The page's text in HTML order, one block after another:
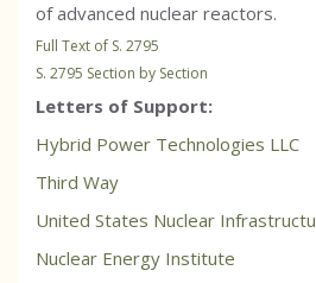
of advanced nuclear reactors.
Full Text of S. 2795
S. 2795 Section by Section
Letters of Support:
Hybrid Power Technologies LLC
Third Way
United States Nuclear
Nuclear Energy Institute